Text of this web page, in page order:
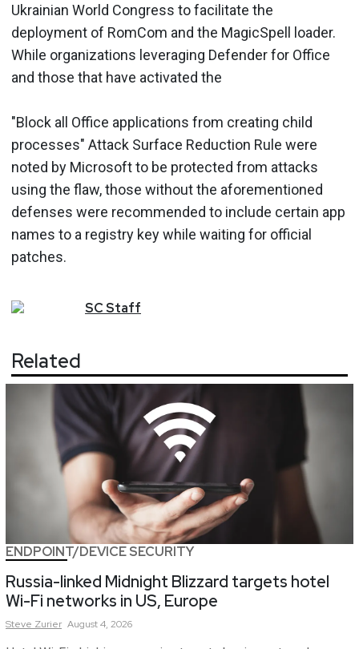
Ukrainian World Congress to facilitate the
deployment of RomCom and the MagicSpell loader.
While organizations leveraging Defender for Office
and those that have activated the
"Block all Office applications from creating child
processes" Attack Surface Reduction Rule were
noted by Microsoft to be protected from attacks
using the flaw, those without the aforementioned
defenses were recommended to include certain app
names to a registry key while waiting for official
patches.
SCStaff
Related
ENDPOINT/DEVICE SECURITY
Russia-linked Midnight Blizzard targets hotel
Wi-Fi networks in US, Europe
Steve Zurier August 4, 2026